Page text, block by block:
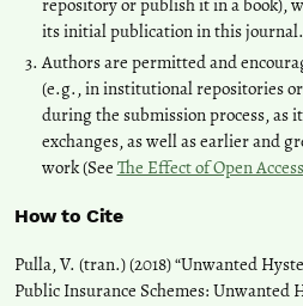
its initial publication in this journal.
Authors are permitted and
(e.g., in institutional repositories
during the submission process, as
exchanges, as well as earlier and
work (See The Effect of Open Access
How to Cite
Pulla, V. (tran.) (2018) “Unwanted
Public Insurance Schemes: Unwanted